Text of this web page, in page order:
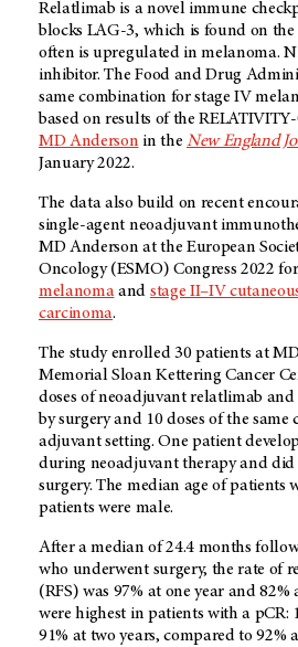
Relatlimab is a novel immune
blocks LAG-3, which is found on
often is upregulated in melanoma.
inhibitor. The Food and Drug
same combination for stage IV
based on results of the
MD Anderson in the New England
January 2022.
The data also build on recent
single-agent neoadjuvant
MD Anderson at the European
Oncology (ESMO) Congress 2022
melanomaand stage II–IV
carcinoma.
The study enrolled 30 patients at
Memorial Sloan Kettering Cancer
doses of neoadjuvant relatlimab
by surgery and 10 doses of the
adjuvant setting. One patient
during neoadjuvant therapy and did
surgery. The median age of patients
patients were male.
After a median of 24.4 months
who underwent surgery, the rate of
(RFS) was 97% at one year and 82%
were highest in patients with a pCR:
91% at two years, compared to 92%